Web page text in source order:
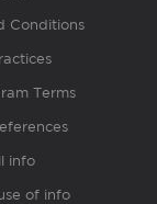
Conditions
Terms
info
of info